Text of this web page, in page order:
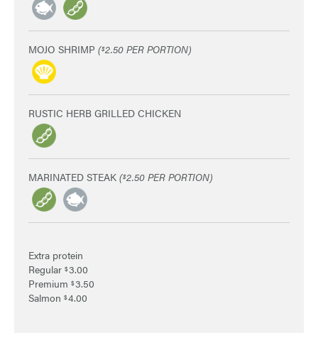
MOJO SHRIMP ($2.50 PER PORTION)
RUSTIC HERB GRILLED CHICKEN
MARINATED STEAK ($2.50 PER PORTION)
Extra protein
Regular $3.00
Premium $3.50
Salmon $4.00